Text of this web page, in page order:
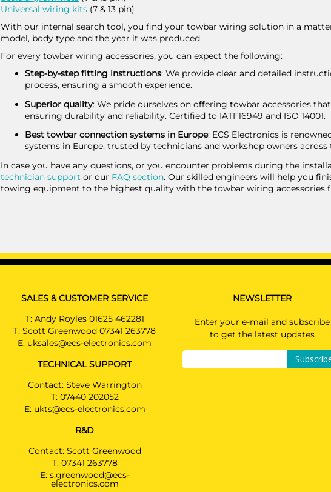
Universal wiring kits (7 & 13 pin)
With our internal search tool, you find your towbar wiring solution in a
model, body type and the year it was produced.
For every towbar wiring accessories, you can expect the following:
Step-by-step fitting instructions: We provide clear and detailed
process, ensuring a smooth experience.
Superior quality: We pride ourselves on offering towbar accessories
ensuring durability and reliability. Certified to IATF16949 and ISO 14001.
Best towbar connection systems in Europe: ECS Electronics is
systems in Europe, trusted by technicians and workshop owners across
In case you have any questions, or you encounter problems during the
technician support or our FAQ section. Our skilled engineers will help you
towing equipment to the highest quality with the towbar wiring accessories
SALES & CUSTOMER SERVICE
T: Andy Royles 01625 462281
T:Scott Greenwood 07341 263778
E: uksales@ecs-electronics.com
TECHNICAL SUPPORT
Contact: Steve Warrington
T: 07440 202052
E: ukts@ecs-electronics.com
R&D
Contact: Scott Greenwood
T: 07341 263778
E: s.greenwood@ecs-
electronics.com
NEWSLETTER
Enter your e-mail and subscribe
to get the latest updates